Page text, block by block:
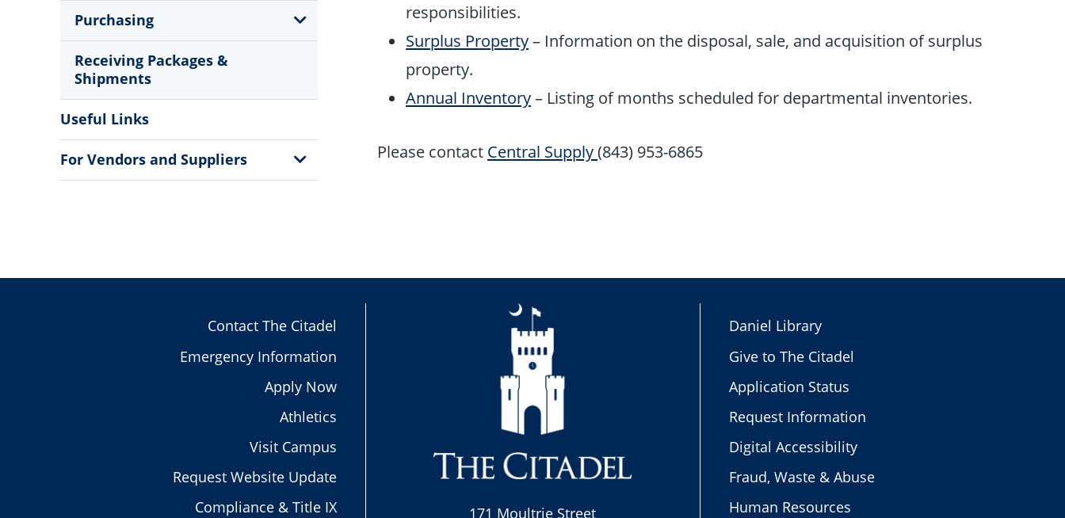
Purchasing
Show
Sub
Receiving Packages &
Shipments
Useful Links
For Vendors and Suppliers
Show
Sub
responsibilities.
Surplus Property– Information on the disposal, sale, and acquisition of surplus
property.
Annual Inventory– Listing of months scheduled for departmental inventories.
Please contact Central Supply(843) 953-6865
Contact The Citadel
Emergency Information
Apply Now
Athletics
Visit Campus
Request Website Update
Compliance & Title IX
171 Moultrie Street
Daniel Library
Give to The Citadel
Application Status
Request Information
Digital Accessibility
Fraud, Waste & Abuse
Human Resources